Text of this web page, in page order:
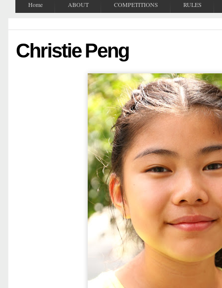
Home ABOUT COMPETITIONS RULES
Christie Peng